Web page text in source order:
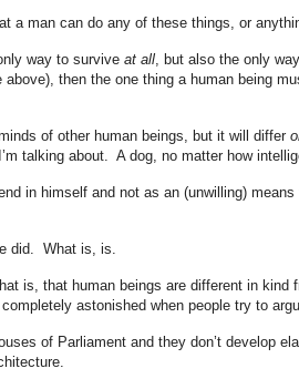
a man can do any of these things, or
way to survive at all, but also the only
then the one thing a human being
of other human beings, but it will differ
talking about. A dog, no matter how
in himself and not as an (unwilling) means
did. What is, is.
is, that human beings are different in kind
astonished when people try to
of Parliament and they don’t develop